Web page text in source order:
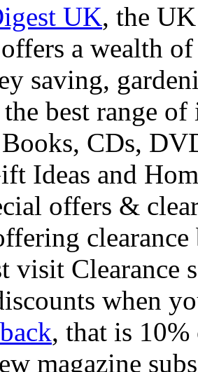
UK, the
a wealth
saving,
best range
CDs,
Ideas and
offers &
visit Clearance
when
, that is
magazine